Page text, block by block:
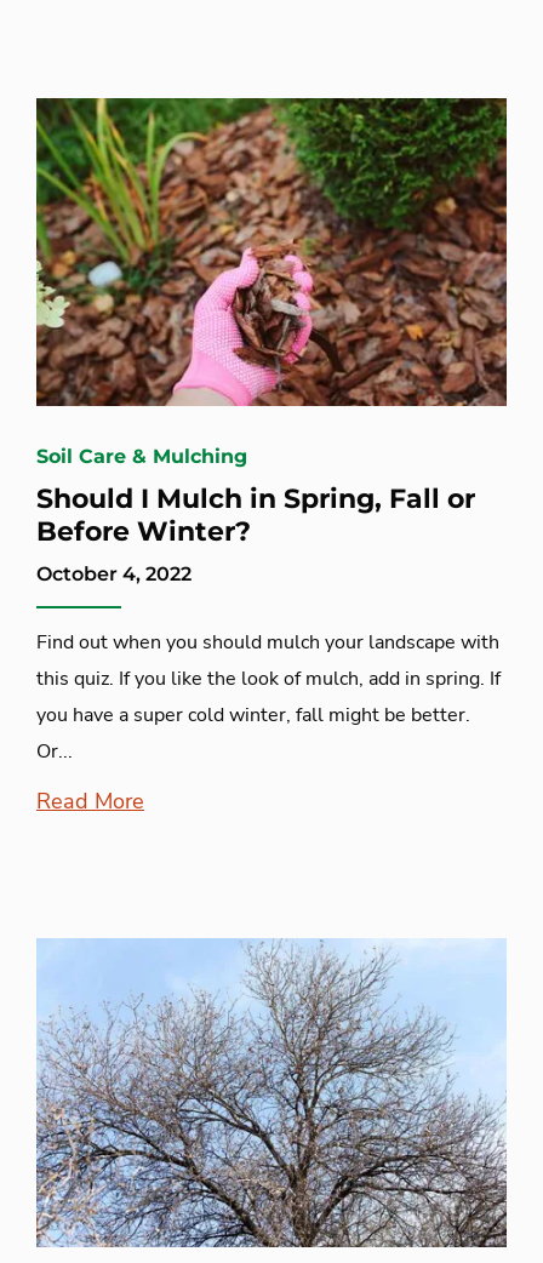
Soil Care & Mulching
Should I Mulch in Spring, Fall or
Before Winter?
October 4, 2022
Find out when you should mulch your landscape with
this quiz. If you like the look of mulch, add in spring. If
you have a super cold winter, fall might be better.
Or...
Read More